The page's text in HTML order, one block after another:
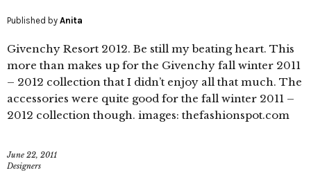
Published by Anita
Givenchy Resort 2012. Be still my beating heart. This
more than makes up for the Givenchy fall winter 2011
– 2012 collection that I didn’t enjoy all that much. The
accessories were quite good for the fall winter 2011 –
2012 collection though. images: thefashionspot.com
June 22, 2011
Designers